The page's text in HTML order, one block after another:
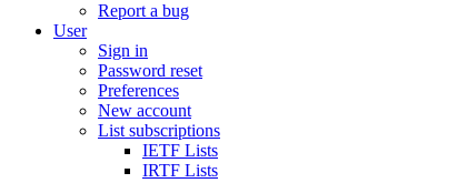
Report a bug
User
Sign in
Password reset
Preferences
New account
List subscriptions
IETF Lists
IRTF Lists